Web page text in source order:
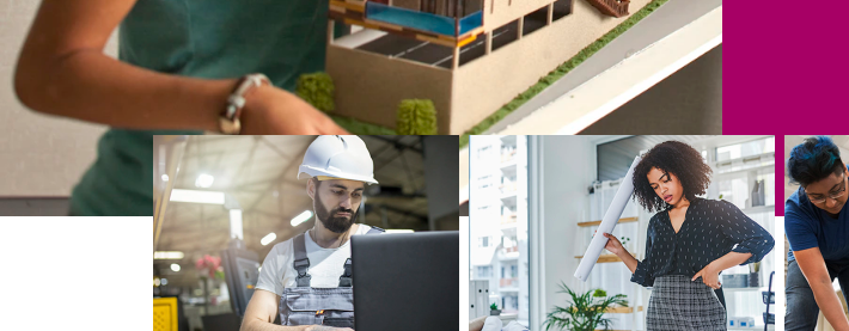
Skip Architecture and Construction list, 34 items available